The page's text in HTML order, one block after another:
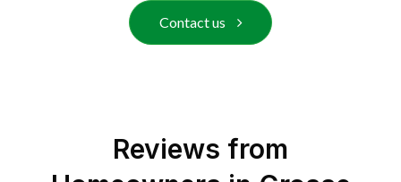
Contact us
Reviews from